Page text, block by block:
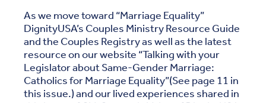
As we move toward “Marriage Equality”
DignityUSA’s Couples Ministry Resource Guide
and the Couples Registry as well as the latest
resource on our website “Talking with your
Legislator about Same-Gender Marriage:
Catholics for Marriage Equality”(See page 11 in
this issue.) and our lived experiences shared in